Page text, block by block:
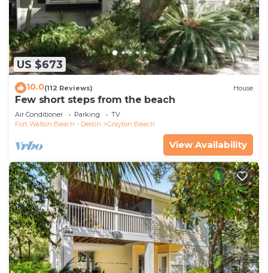
US $673
10.0(112 Reviews) House
Few short steps from the beach
Air Conditioner Parking
TV
Fort Walton Beach - Destin
Grayton Beach
View Availability